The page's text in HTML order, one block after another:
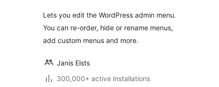
Lets you edit the WordPress admin menu.
You can re-order, hide or rename menus,
add custom menus and more.
Janis Elsts
300,000+ active installations